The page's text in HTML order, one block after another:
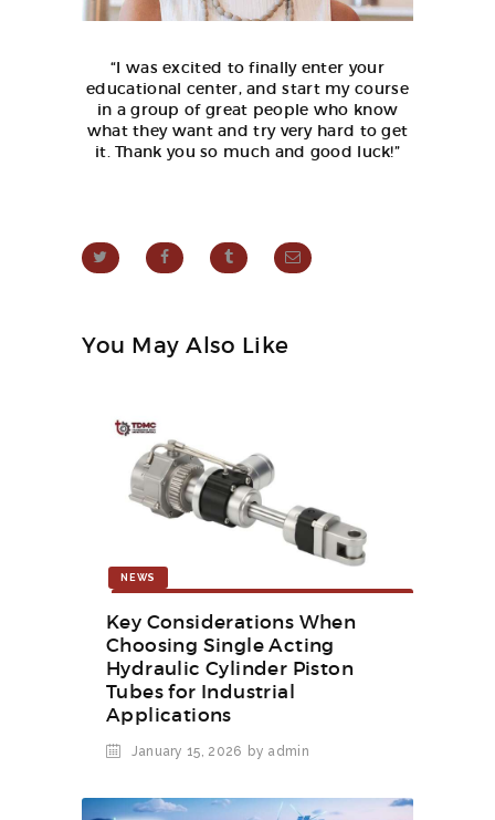
“I was excited to finally enter your
educational center, and start my course
in a group of great people who know
what they want and try very hard to get
it. Thank you so much and good luck!”
You May Also Like
NEWS
APPLICATION
Key Considerations When
Choosing Single Acting
Hydraulic Cylinder Piston
Tubes for Industrial
Applications
January 15, 2026 by admin